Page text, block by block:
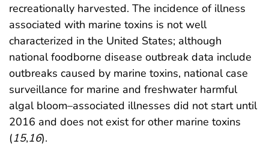
recreationally harvested. The incidence of illness
associated with marine toxins is not well
characterized in the United States; although
national foodborne disease outbreak data include
outbreaks caused by marine toxins, national case
surveillance for marine and freshwater harmful
algal bloom–associated illnesses did not start until
2016 and does not exist for other marine toxins
(15,16).